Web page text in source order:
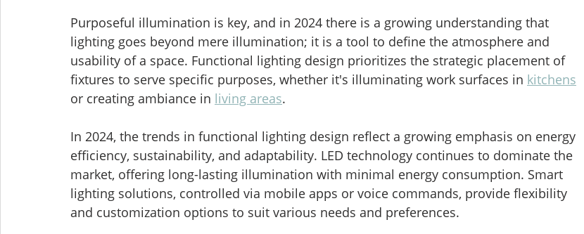
Purposeful illumination is key, and in 2024 there is a growing understanding that
lighting goes beyond mere illumination; it is a tool to define the atmosphere and
usability of a space. Functional lighting design prioritizes the strategic placement of
fixtures to serve specific purposes, whether it's illuminating work surfaces in kitchens
or creating ambiance in living areas.
In 2024, the trends in functional lighting design reflect a growing emphasis on energy
efficiency, sustainability, and adaptability. LED technology continues to dominate the
market, offering long-lasting illumination with minimal energy consumption. Smart
lighting solutions, controlled via mobile apps or voice commands, provide flexibility
and customization options to suit various needs and preferences.